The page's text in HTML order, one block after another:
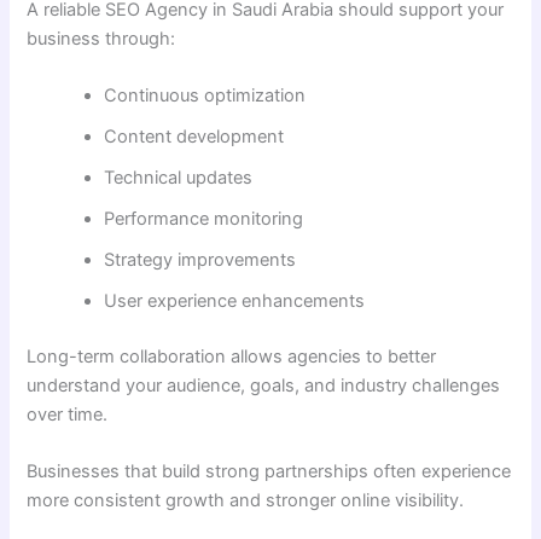
A reliable SEO Agency in Saudi Arabia should support your
business through:
Continuous optimization
Content development
Technical updates
Performance monitoring
Strategy improvements
User experience enhancements
Long-term collaboration allows agencies to better
understand your audience, goals, and industry challenges
over time.
Businesses that build strong partnerships often experience
more consistent growth and stronger online visibility.